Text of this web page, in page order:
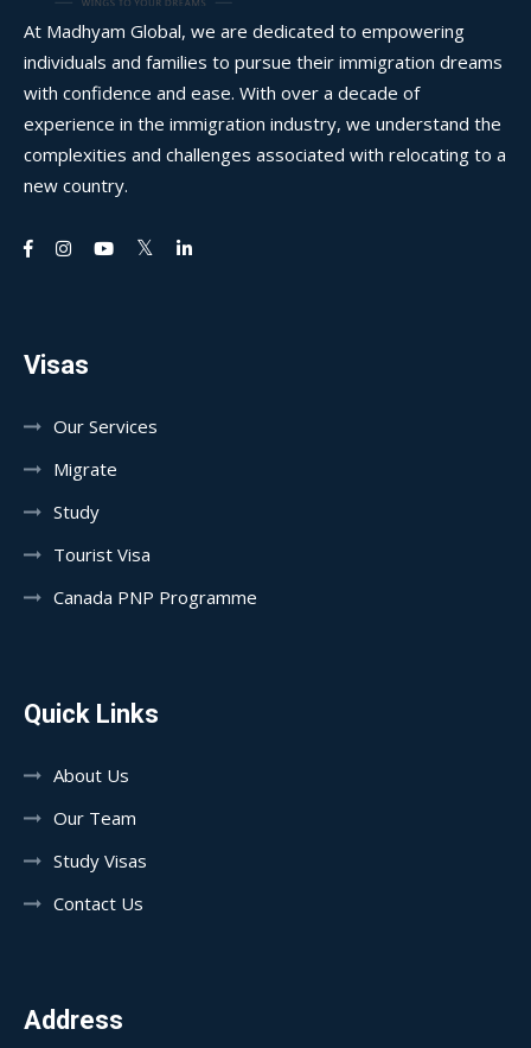
At Madhyam Global, we are dedicated to empowering
individuals and families to pursue their immigration dreams
with confidence and ease. With over a decade of
experience in the immigration industry, we understand the
complexities and challenges associated with relocating to a
new country.
Visas
Our Services
Migrate
Study
Tourist Visa
Canada PNP Programme
Quick Links
About Us
Our Team
Study Visas
Contact Us
Address